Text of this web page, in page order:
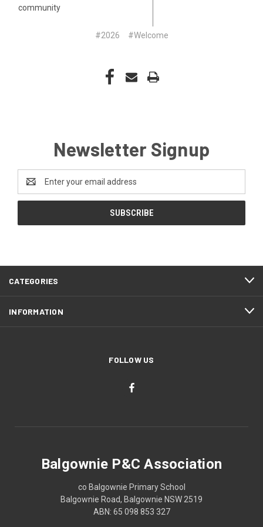
community
#2026 #Welcome
Newsletter Signup
Address
CATEGORIES
INFORMATION
FOLLOW US
Balgownie P&C Association
co Balgownie Primary School
Balgownie Road, Balgownie NSW 2519
ABN: 65 098 853 327